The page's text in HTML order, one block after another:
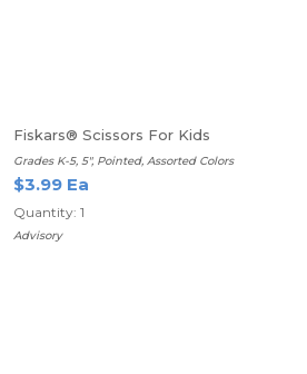
Fiskars® Scissors For Kids
Grades K-5, 5", Pointed, Assorted Colors
$3.99 Ea
Quantity: 1
Advisory